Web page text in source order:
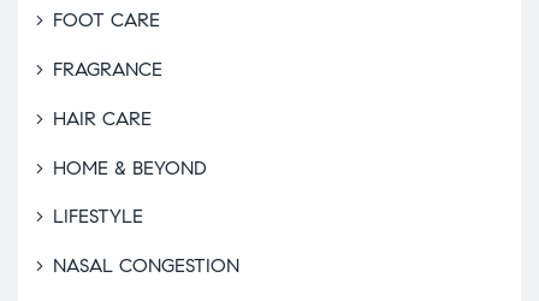
FOOT CARE
FRAGRANCE
HAIR CARE
HOME & BEYOND
LIFESTYLE
NASAL CONGESTION